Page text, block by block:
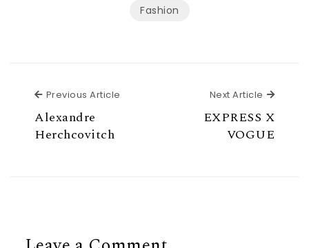
Fashion
Previous Article
Alexandre
Herchcovitch
Next Article Next
EXPRESS X
VOGUE